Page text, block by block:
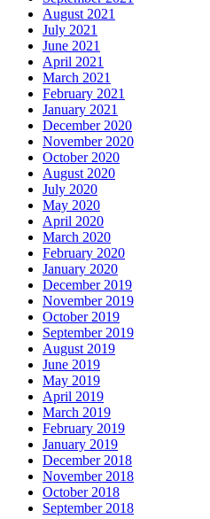
August 2021
July 2021
June 2021
April 2021
March 2021
February 2021
January 2021
December 2020
November 2020
October 2020
August 2020
July 2020
May 2020
April 2020
March 2020
February 2020
January 2020
December 2019
November 2019
October 2019
September 2019
August 2019
June 2019
May 2019
April 2019
March 2019
February 2019
January 2019
December 2018
November 2018
October 2018
September 2018